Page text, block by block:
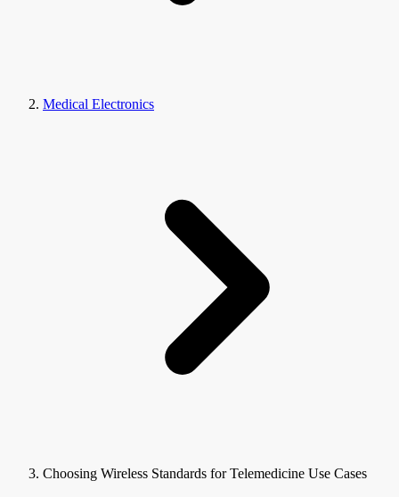
Medical Electronics
Choosing Wireless Standards for Telemedicine Use Cases